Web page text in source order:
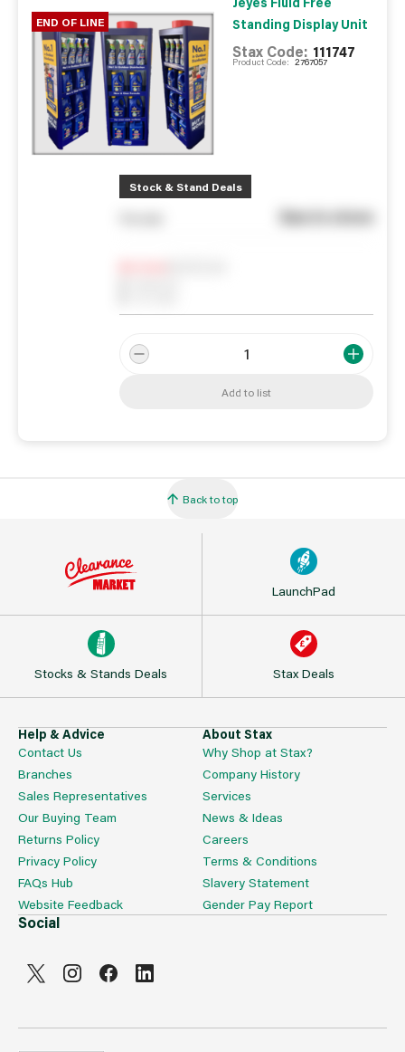
END OF LINE
Standing Display Unit
Stax Code: 111747
Product Code: 2767057
Stock & Stand Deals
See in store
Add to list
Back to top
LaunchPad
Stocks & Stands Deals Stax Deals
Help & Advice
Contact Us
Branches
Sales Representatives
Our Buying Team
Returns Policy
Privacy Policy
FAQs Hub
Website Feedback
About Stax
Why Shop at Stax?
Company History
Services
News & Ideas
Careers
Terms & Conditions
Slavery Statement
Gender Pay Report
Social